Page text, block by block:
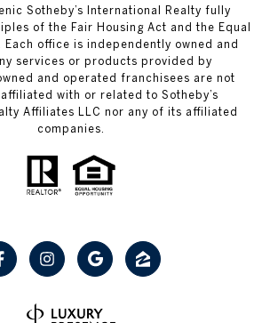
Sotheby’s International Realty fully
of the Fair Housing Act and the Equal
office is independently owned and
services or products provided by
and operated franchisees are not
with or related to Sotheby’s
Affiliates LLC nor any of its affiliated
companies.